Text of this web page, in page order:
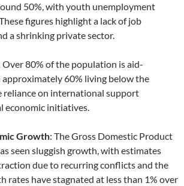
50%, with youth unemployment
figures highlight a lack of job
a shrinking private sector.
Over 80% of the population is aid-
60% living below the
reliance on international support
economic initiatives.
Growth: The Gross Domestic Product
seen sluggish growth, with estimates
due to recurring conflicts and the
rates have stagnated at less than 1% over